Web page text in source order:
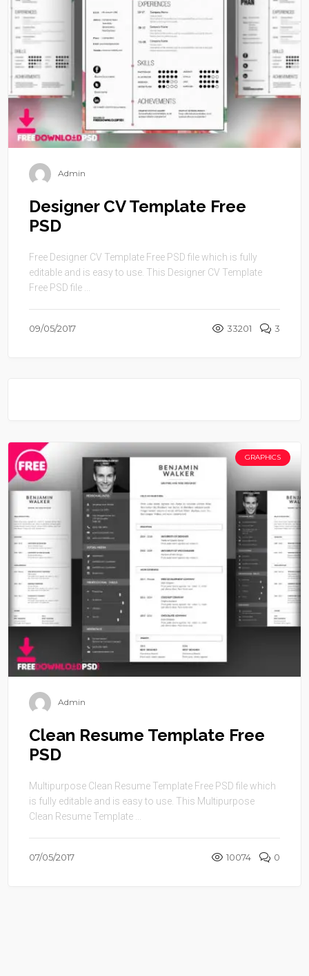
Admin
Designer CV Template Free
PSD
Free Designer CV Template Free PSD file which is fully
editable and is easy to use. This Designer CV Template
Free PSD file ...
09/05/2017 33201 3
GRAPHICS
Admin
Clean Resume Template Free
PSD
Multipurpose Clean Resume Template Free PSD file which
is fully editable and is easy to use. This Multipurpose
Clean Resume Template ...
07/05/2017 10074 0